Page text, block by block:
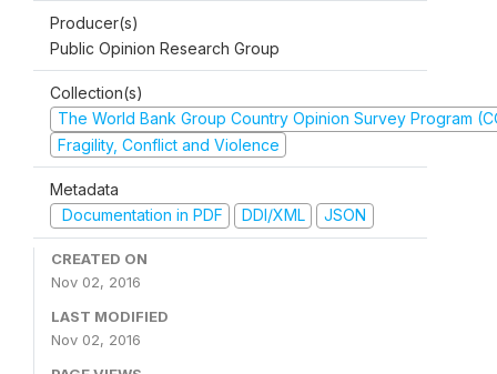
Producer(s)
Public Opinion Research Group
Collection(s)
The World Bank Group Country Opinion Survey Program
Fragility, Conflict and Violence
Metadata
Documentation in PDF
DDI/XML JSON
CREATED ON
Nov 02, 2016
LAST MODIFIED
Nov 02, 2016